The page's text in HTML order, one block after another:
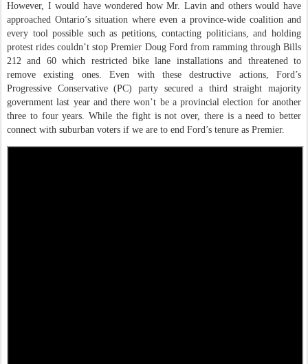
However, I would have wondered how Mr. Lavin and others would have
approached Ontario’s situation where even a province-wide coalition and
every tool possible such as petitions, contacting politicians, and holding
protest rides couldn’t stop Premier Doug Ford from ramming through Bills
212 and 60 which restricted bike lane installations and threatened to
remove existing ones. Even with these destructive actions, Ford’s
Progressive Conservative (PC) party secured a third straight majority
government last year and there won’t be a provincial election for another
three to four years. While the fight is not over, there is a need to better
connect with suburban voters if we are to end Ford’s tenure as Premier.